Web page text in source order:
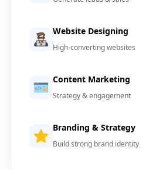
Website Designing
High-converting websites
Content Marketing
Strategy & engagement
Branding & Strategy
Build strong brand identity